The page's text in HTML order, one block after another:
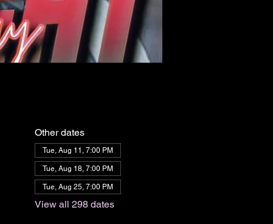
Other dates
Tue, Aug 11, 7:00 PM
Tue, Aug 18, 7:00 PM
Tue, Aug 25, 7:00 PM
View all 298 dates